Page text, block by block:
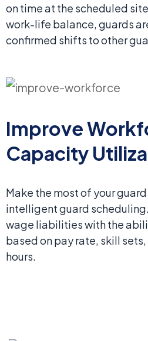
on time at the scheduled
work-life balance, guards
confirmed shifts to other
Improve
Capacity
Make the most of your
intelligent guard
wage liabilities with the
based on pay rate, skill
hours.